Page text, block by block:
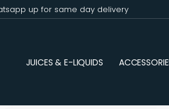
up for same day delivery
JUICES & E-LIQUIDS